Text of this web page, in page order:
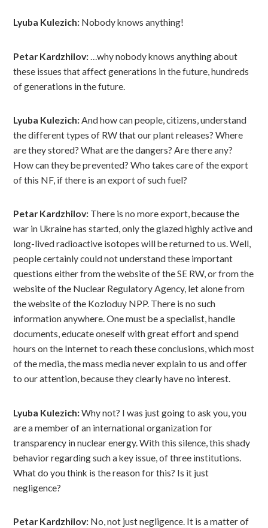
Lyuba Kulezich: Nobody knows anything!
Petar Kardzhilov: …why nobody knows anything about
these issues that affect generations in the future, hundreds
of generations in the future.
Lyuba Kulezich:And how can people, citizens, understand
the different types of RW that our plant releases? Where
are they stored? What are the dangers? Are there any?
How can they be prevented? Who takes care of the export
of this NF, if there is an export of such fuel?
Petar Kardzhilov: There is no more export, because the
war in Ukraine has started, only the glazed highly active and
long-lived radioactive isotopes will be returned to us. Well,
people certainly could not understand these important
questions either from the website of the SE RW, or from the
website of the Nuclear Regulatory Agency, let alone from
the website of the Kozloduy NPP. There is no such
information anywhere. One must be a specialist, handle
documents, educate oneself with great effort and spend
hours on the Internet to reach these conclusions, which most
of the media, the mass media never explain to us and offer
to our attention, because they clearly have no interest.
Lyuba Kulezich:Why not? I was just going to ask you, you
are a member of an international organization for
transparency in nuclear energy. With this silence, this shady
behavior regarding such a key issue, of three institutions.
What do you think is the reason for this? Is it just
negligence?
Petar Kardzhilov: No, not just negligence. It is a matter of